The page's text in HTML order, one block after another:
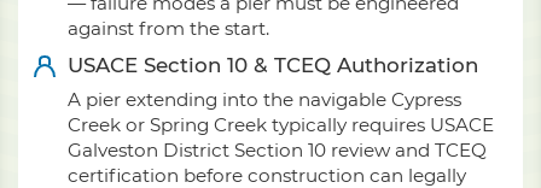
against from the start.
USACE Section 10 & TCEQ Authorization
A pier extending into the navigable Cypress
Creek or Spring Creek typically requires USACE
Galveston District Section 10 review and TCEQ
certification before construction can legally